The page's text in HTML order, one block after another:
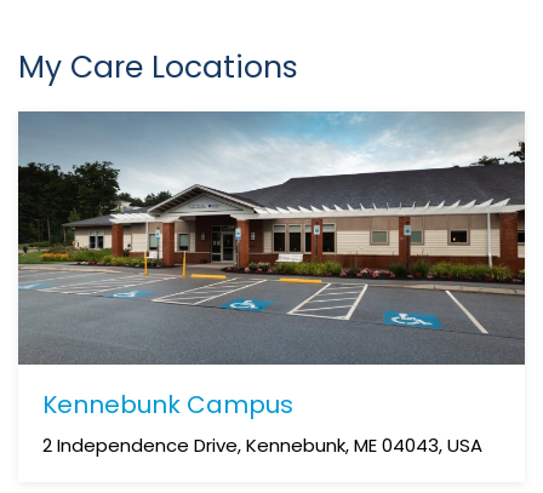
My Care Locations
Kennebunk Campus
2 Independence Drive, Kennebunk, ME 04043, USA